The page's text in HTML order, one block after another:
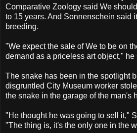
Comparative Zoology said We
to 15 years. And Sonnenschein said
breeding.
"We expect the sale of We to be on
demand as a priceless art object," he
The snake has been in the spotlight
disgruntled City Museum worker
the snake in the garage of the man's
"He thought he was going to sell it,"
"The thing is, it's the only one in the